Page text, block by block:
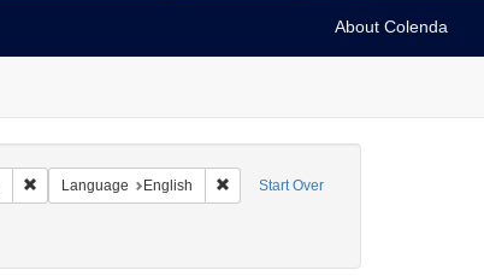
About Colenda
Start Over
Remove constraint Geographic Subject: France -- Cherbourg
Language English Remove constraint Language: English